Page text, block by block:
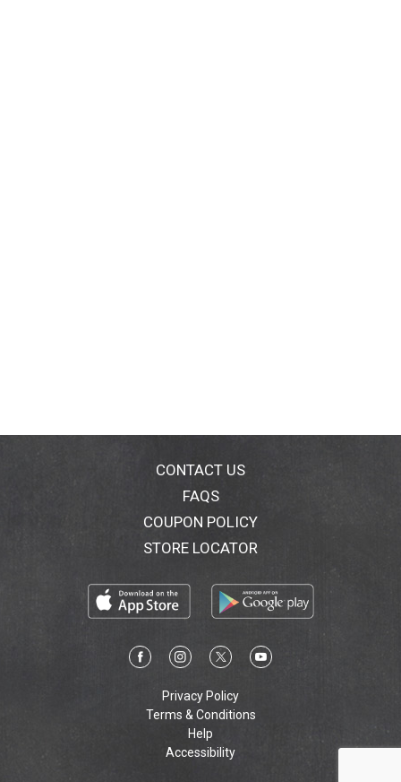
CONTACT US
FAQS
COUPON POLICY
STORE LOCATOR
Privacy Policy
Terms & Conditions
Help
Accessibility